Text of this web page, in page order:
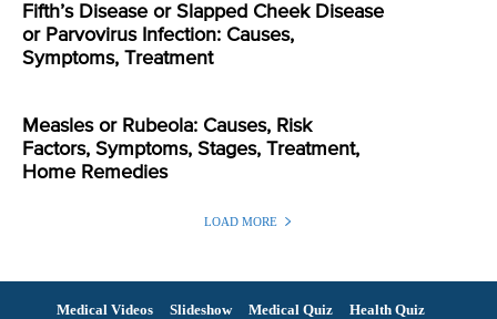
Fifth’s Disease or Slapped Cheek Disease
or Parvovirus Infection: Causes,
Symptoms, Treatment
Measles or Rubeola: Causes, Risk
Factors, Symptoms, Stages, Treatment,
Home Remedies
LOAD MORE
Medical Videos Slideshow Medical Quiz
Health Quiz